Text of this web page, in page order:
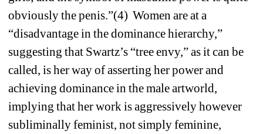
obviously the penis.”(4) Women are at a
“disadvantage in the dominance hierarchy,”
suggesting that Swartz’s “tree envy,” as it can be
called, is her way of asserting her power and
achieving dominance in the male artworld,
implying that her work is aggressively however
subliminally feminist, not simply feminine,